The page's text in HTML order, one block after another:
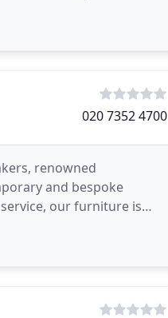
020 7352 4700
renowned
and bespoke
our furniture is